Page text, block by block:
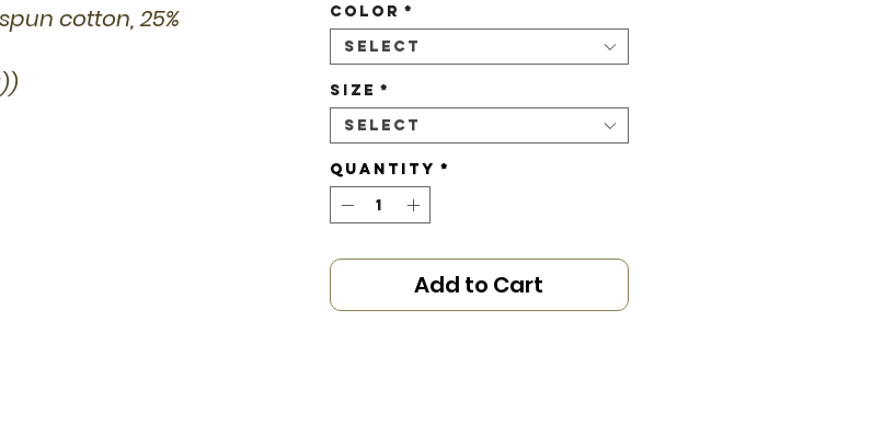
cotton, 25%
Color *
Select
Size *
Select
Quantity *
Add to Cart